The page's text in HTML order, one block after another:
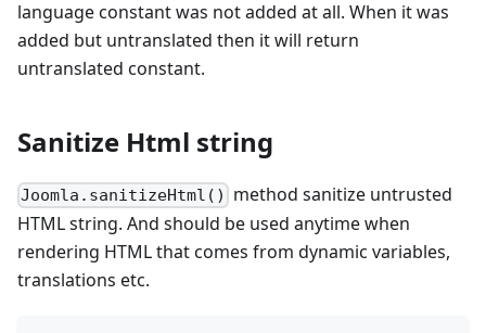
language constant was not added at all. When it was
added but untranslated then it will return
untranslated constant.
Sanitize Html string
Joomla.sanitizeHtml()
method sanitize untrusted
HTML string. And should be used anytime when
rendering HTML that comes from dynamic variables,
translations etc.